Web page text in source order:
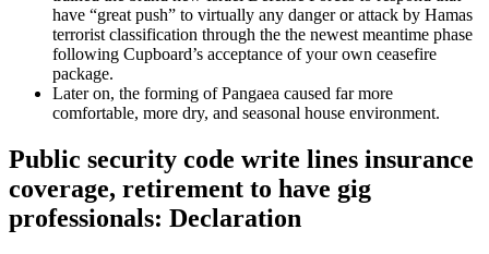
have “great push” to virtually any danger or attack by Hamas
terrorist classification through the the newest meantime phase
following Cupboard’s acceptance of your own ceasefire
package.
Later on, the forming of Pangaea caused far more
comfortable, more dry, and seasonal house environment.
Public security code write lines insurance
coverage, retirement to have gig
professionals: Declaration